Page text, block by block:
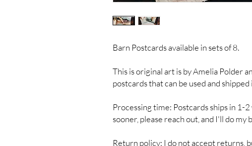
Barn Postcards available in sets of 8.
This is original art is by Amelia Polder
postcards that can be used and shipped
Processing time: Postcards ships in 1-
sooner, please reach out, and I'll do
Return policy: I do not accept returns,